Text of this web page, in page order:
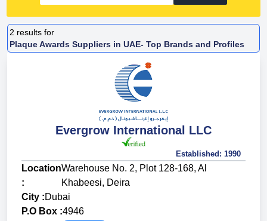
2 results for
Plaque Awards Suppliers in UAE- Top Brands and Profiles
Evergrow International LLC
Established: 1990
Location
:
Warehouse No. 2, Plot 128-168, Al
Khabeesi, Deira
City :Dubai
P.O Box :4946